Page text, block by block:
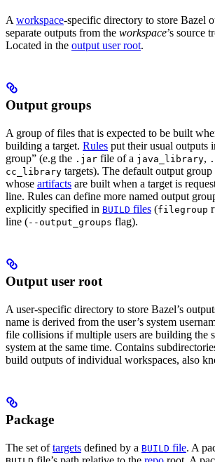
A workspace-specific directory to store Bazel
separate outputs from the workspace’s source
Located in the output user root.
Output groups
A group of files that is expected to be built
building a target. Rules put their usual outputs
group” (e.g the .jar file of a java_library,
cc_library targets). The default output
whose artifacts are built when a target is
line. Rules can define more named output
explicitly specified in BUILD files (filegroup
line (--output_groups flag).
Output user root
A user-specific directory to store Bazel’s
name is derived from the user’s system
file collisions if multiple users are building the
system at the same time. Contains
build outputs of individual workspaces, also
Package
The set oftargets defined by a BUILD file. A